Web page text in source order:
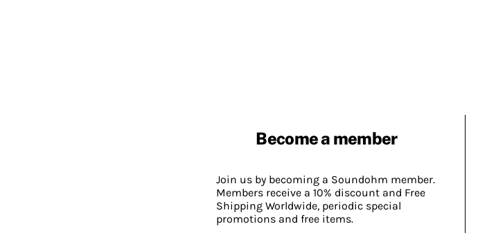
Become a member
Join us by becoming a Soundohm member.
Members receive a 10% discount and Free
Shipping Worldwide, periodic special
promotions and free items.